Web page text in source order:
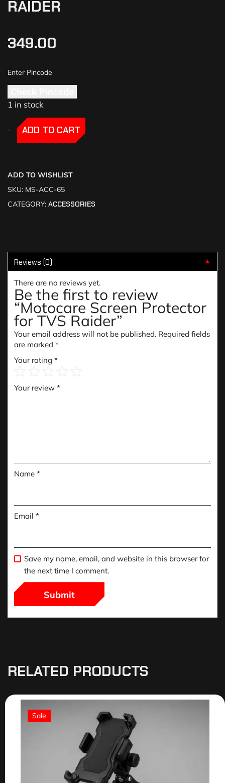
RAIDER
349.00
1 in stock
-
-ADD TO CART
ADD TO WISHLIST
SKU: MS-ACC-65
CATEGORY: ACCESSORIES
Reviews (0) ▼
There are no reviews yet.
Be the first to review
“Motocare Screen Protector
for TVS Raider”
Your email address will not be published. Required fields
are marked *
Your rating *
Your review *
Name *
Email *
Save my name, email, and website in this browser for
the next time I comment.
RELATED PRODUCTS
Sale